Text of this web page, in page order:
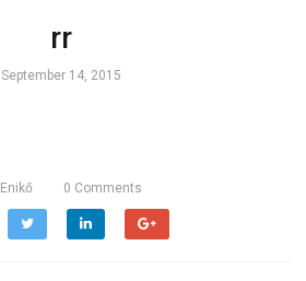
rr
September 14, 2015
Enikő 0 Comments